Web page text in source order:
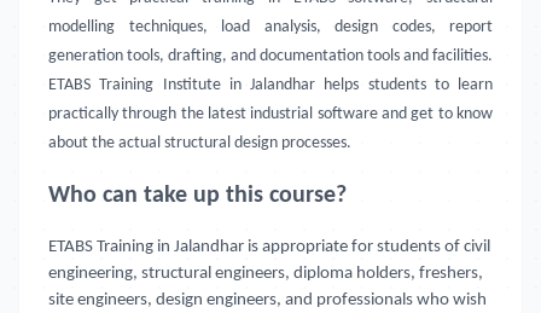
modelling techniques, load analysis, design codes, report
generation tools, drafting, and documentation tools and facilities.
ETABS Training Institute in Jalandhar helps students to learn
practically through the latest industrial software and get to know
about the actual structural design processes.
Who can take up this course?
ETABS Training in Jalandhar is appropriate for students of civil
engineering, structural engineers, diploma holders, freshers,
site engineers, design engineers, and professionals who wish